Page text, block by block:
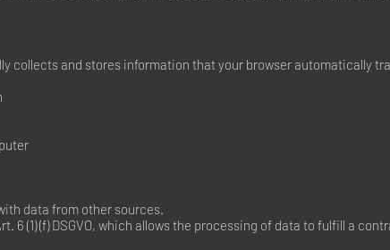
collects and stores information that your browser automatically
data from other sources.
6 (1) (f) DSGVO, which allows the processing of data to fulfill a